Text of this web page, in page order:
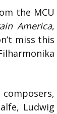
the MCU
America,
miss this
Ludwig